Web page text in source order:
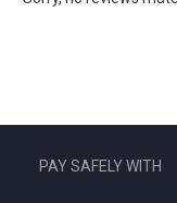
PAY SAFELY WITH